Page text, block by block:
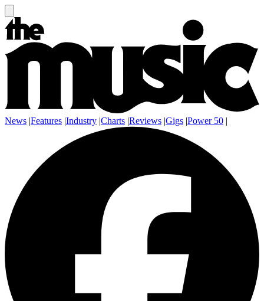
News |Features |Industry |Charts |Reviews |Gigs |Power 50 |